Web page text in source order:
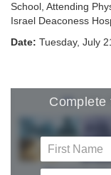
School, Attending
Israel Deaconess
Date: Tuesday, July